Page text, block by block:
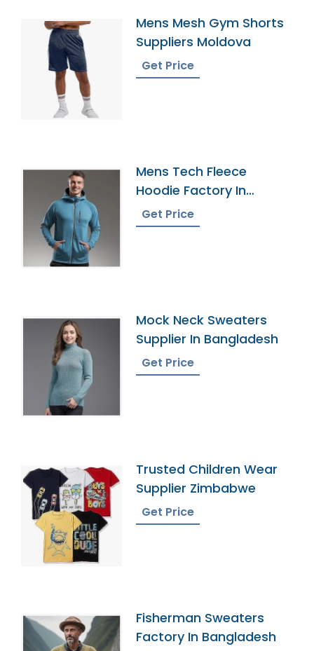
Mens Mesh Gym Shorts
Suppliers Moldova
Get Price
Mens Tech Fleece
Hoodie Factory In
Bangladesh
Get Price
Mock Neck Sweaters
Supplier In Bangladesh
Get Price
Trusted Children Wear
Supplier Zimbabwe
Get Price
Fisherman Sweaters
Factory In Bangladesh